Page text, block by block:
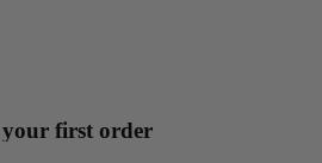
your first order